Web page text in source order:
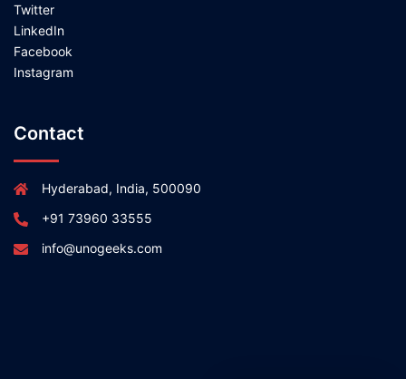
Twitter
LinkedIn
Facebook
Instagram
Contact
Hyderabad, India, 500090
+91 73960 33555
info@unogeeks.com